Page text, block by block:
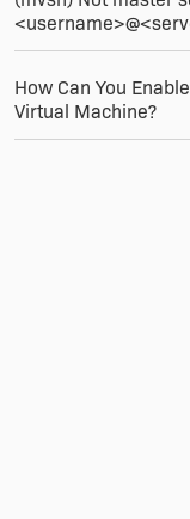
How Can You
Virtual Machine?